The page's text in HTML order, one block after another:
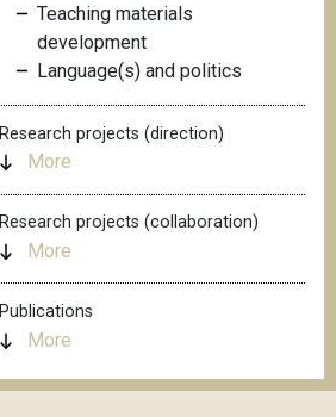
Teaching materials
development
Language(s) and politics
Research projects (direction)
More
Research projects (collaboration)
More
Publications
More